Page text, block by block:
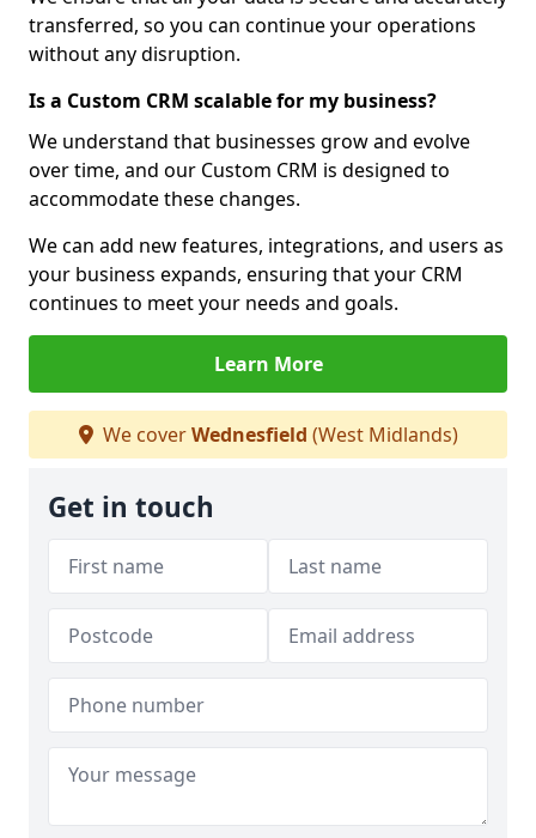
transferred, so you can continue your operations
without any disruption.
Is a Custom CRM scalable for my business?
We understand that businesses grow and evolve
over time, and our Custom CRM is designed to
accommodate these changes.
We can add new features, integrations, and users as
your business expands, ensuring that your CRM
continues to meet your needs and goals.
Learn More
We coverWednesfield (West Midlands)
Get in touch